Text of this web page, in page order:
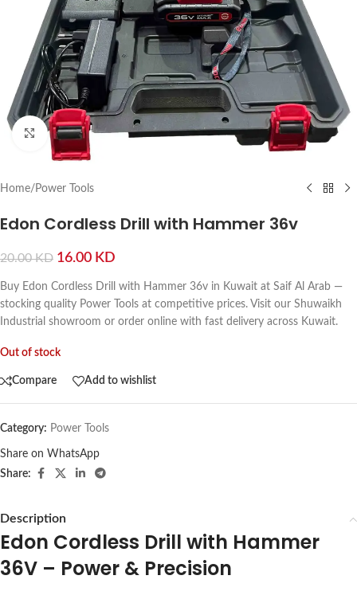
Click to enlarge
Home/Power Tools
Edon Cordless Drill with Hammer 36v
20.00KD 16.00 KD
Buy Edon Cordless Drill with Hammer 36v in Kuwait at Saif Al Arab —
stocking quality Power Tools at competitive prices. Visit our Shuwaikh
Industrial showroom or order online with fast delivery across Kuwait.
Out of stock
Compare Add to wishlist
Category: Power Tools
Share on WhatsApp
Share:
Description
Edon Cordless Drill with Hammer
36V – Power & Precision